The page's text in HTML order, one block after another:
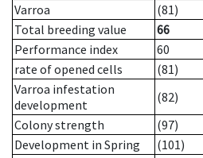
Varroa
(81)
Total breeding value
66
Performance index
60
rate of opened cells
(81)
Varroa infestation
development
(82)
Colony strength
(97)
Development in Spring
(101)